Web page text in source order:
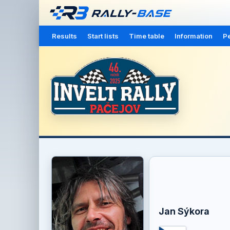
Results Start lists Time table Information
Jan Sýkora